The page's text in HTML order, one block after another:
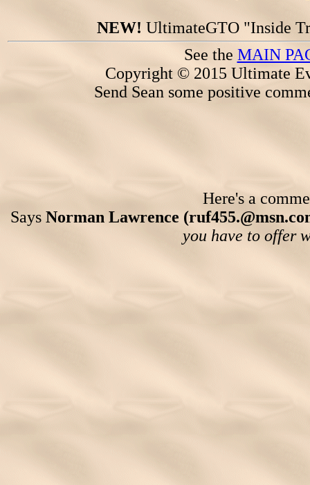
NEW! UltimateGTO "Inside
See the MAIN
Copyright © 2015 Ultimate
Send Sean some positive
Here's a
Says Norman Lawrence
you have to offer